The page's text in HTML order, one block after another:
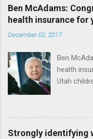
Ben McAdams:
health insurance for
December 02, 2017
Ben
health
Utah
Strongly identifying